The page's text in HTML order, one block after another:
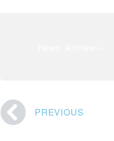
PREVIOUS